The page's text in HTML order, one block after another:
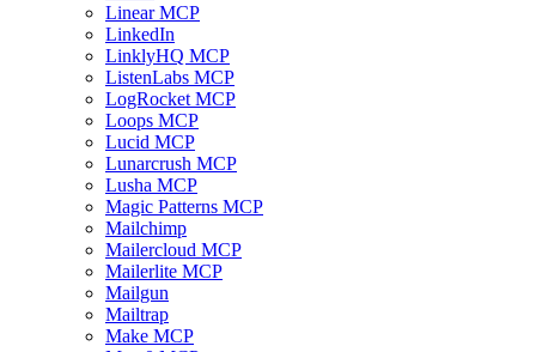
Linear MCP
LinkedIn
LinklyHQ MCP
ListenLabs MCP
LogRocket MCP
Loops MCP
Lucid MCP
Lunarcrush MCP
Lusha MCP
Magic Patterns MCP
Mailchimp
Mailercloud MCP
Mailerlite MCP
Mailgun
Mailtrap
Make MCP